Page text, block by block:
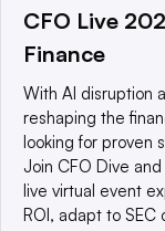
a global network
world’s
© 2025
reserved. An
CFO Live
Finance
With AI disruption
reshaping the
looking for proven
Join CFO Dive
live virtual event
ROI, adapt to SEC